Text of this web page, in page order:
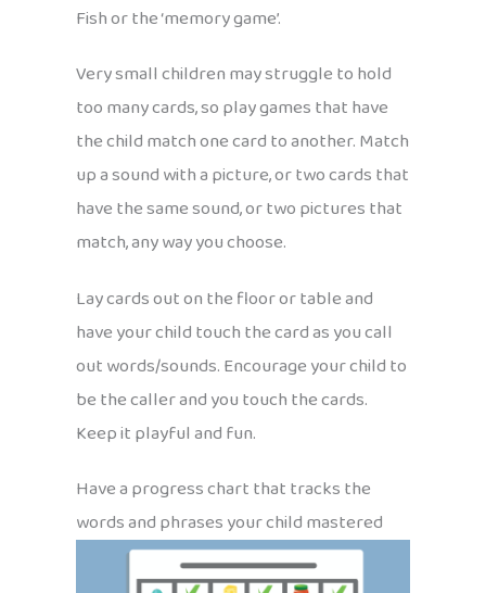
Fish or the ‘memory game’.
Very small children may struggle to hold
too many cards, so play games that have
the child match one card to another. Match
up a sound with a picture, or two cards that
have the same sound, or two pictures that
match, any way you choose.
Lay cards out on the floor or table and
have your child touch the card as you call
out words/sounds. Encourage your child to
be the caller and you touch the cards.
Keep it playful and fun.
Have a progress chart that tracks the
words and phrases your child mastered